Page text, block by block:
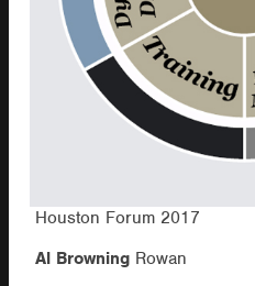
Houston Forum 2017
Al BrowningRowan